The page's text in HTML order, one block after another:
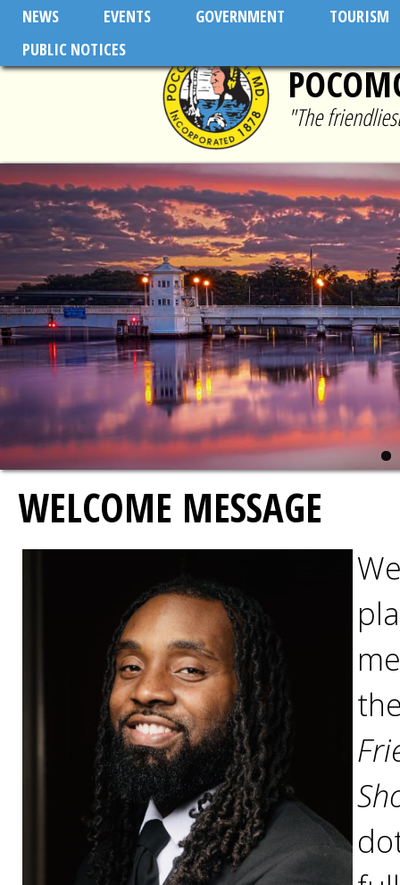
Skip to main content
NEWS EVENTS GOVERNMENT
TOURISM
PUBLIC NOTICES
"The
WELCOME MESSAGE